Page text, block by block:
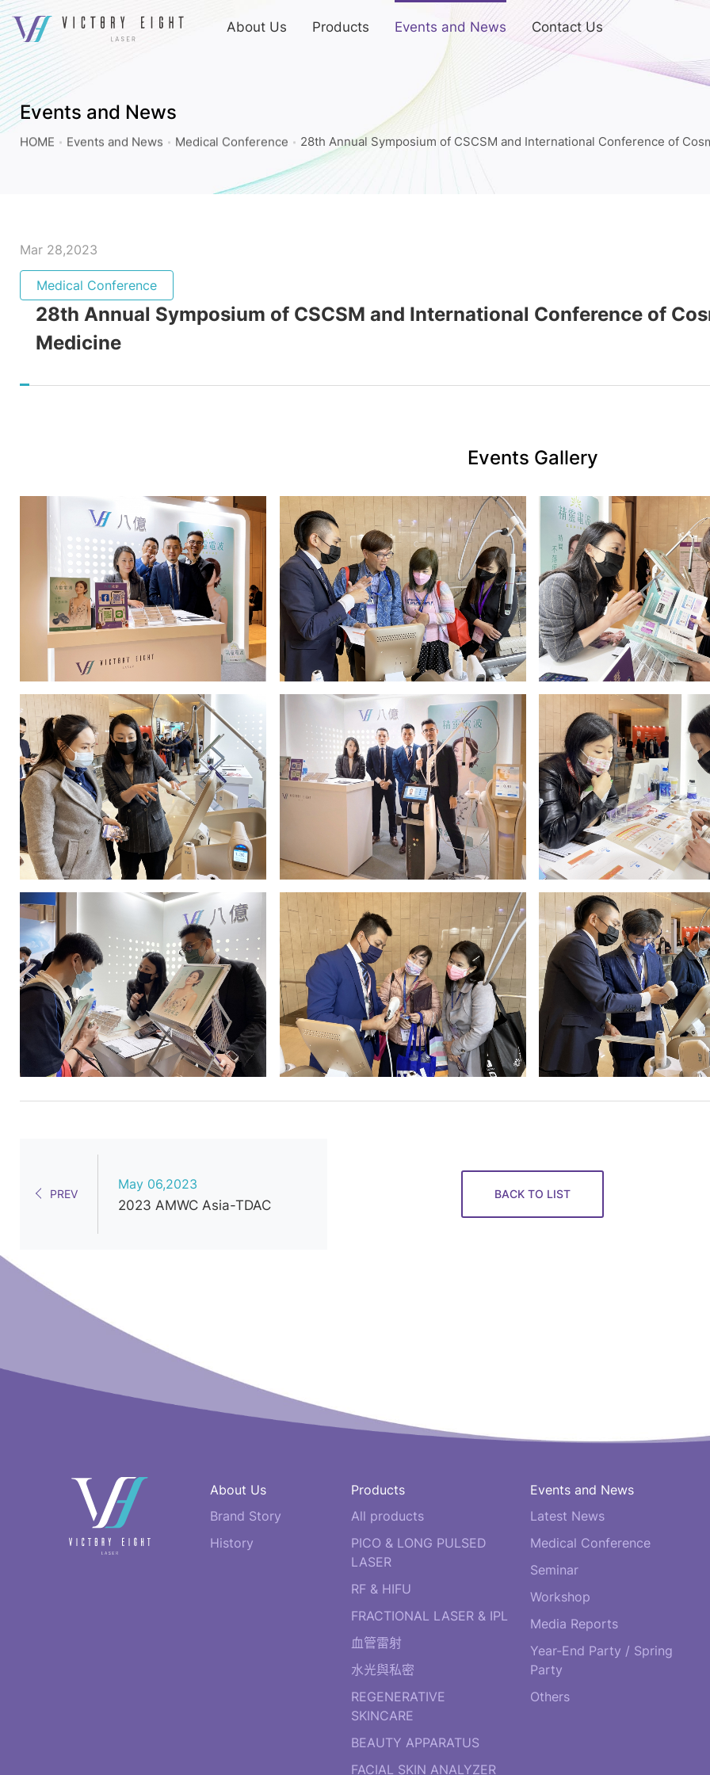
28th
Annual
Symposium
of
CSCSM
of
Cosmetic
Surgery
and
Medicine_Medical
and
方About Us Products Events and News Contact Us
Events and News
HOME Events and News Medical Conference 28th Annual Symposium of CSCSM and International Conference of
Mar 28,2023
Medical Conference
28th Annual Symposium of CSCSM and International Conference of
Medicine
Events Gallery
PREV
May 06,2023
2023 AMWC Asia-TDAC
BACK TO LIST
About Us
Brand Story
History
Products
All products
PICO & LONG PULSED
LASER
RF & HIFU
FRACTIONAL LASER & IPL
血管雷射
水光與私密
REGENERATIVE
SKINCARE
BEAUTY APPARATUS
FACIAL SKIN ANALYZER
Events and News
Latest News
Medical Conference
Seminar
Workshop
Media Reports
Year-End Party / Spring
Party
Others